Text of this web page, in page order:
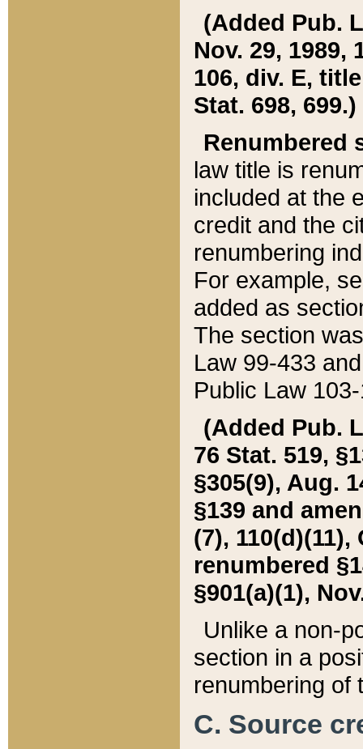
(Added Pub.
Nov. 29, 1989,
106, div. E,
Stat. 698, 699.)
Renumbered
law title is
included at the
credit and the
renumbering
For example,
added as
The section
Law 99-433
Public Law
(Added Pub.
76 Stat. 519,
§305(9), Aug.
§139 and
(7), 110(d)(11),
renumbered
§901(a)(1),
Unlike a non-
section in a
renumbering of
C. Source